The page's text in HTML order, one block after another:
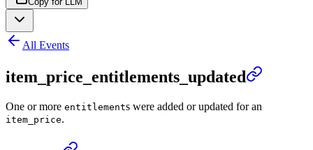
All Events
item_price_entitlements_updated
One or more entitlements were added or updated for an
item_price.